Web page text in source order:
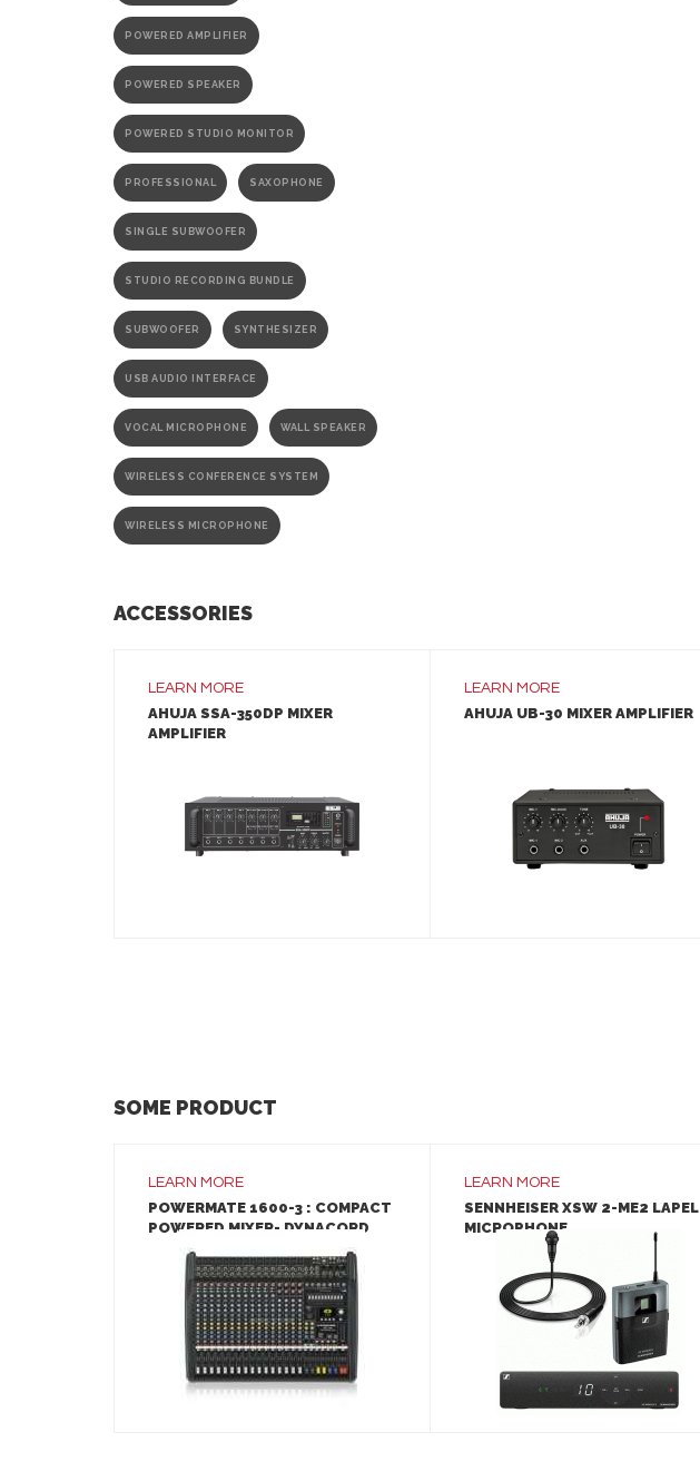
POWERED AMPLIFIER
POWERED SPEAKER
POWERED STUDIO MONITOR
PROFESSIONAL SAXOPHONE
SINGLE SUBWOOFER
STUDIO RECORDING BUNDLE
SUBWOOFER SYNTHESIZER
USB AUDIO INTERFACE
VOCAL MICROPHONE WALL SPEAKER
WIRELESS CONFERENCE SYSTEM
WIRELESS MICROPHONE
ACCESSORIES
LEARN MORE
AHUJA SSA-350DP MIXER
AMPLIFIER
LEARN MORE
AHUJA UB-30 MIXER AMPLIFIER
SOME PRODUCT
LEARN MORE
POWERMATE 1600-3 : COMPACT
POWERED MIXER- DYNACORD
ADD TO INQUIRY
LEARN MORE
SENNHEISER XSW 2-ME2 LAPEL
MICROPHONE
LEARN MORE
ADD TO INQUIRY